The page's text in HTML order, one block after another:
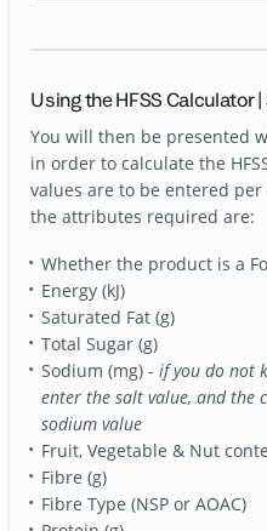
Using the HFSS Calculator
You will then be presented
in order to calculate the
values are to be entered
the attributes required are:
Whether the product is a
Energy (kJ)
Saturated Fat (g)
Total Sugar (g)
Sodium (mg) - if you do not
enter the salt value, and
sodium value
Fruit, Vegetable & Nut
Fibre (g)
Fibre Type (NSP or AOAC)